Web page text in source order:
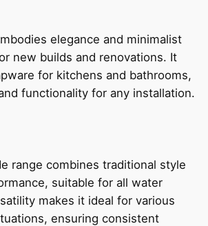
elegance and minimalist
new builds and renovations. It
for kitchens and bathrooms,
functionality for any installation.
range combines traditional style
suitable for all water
makes it ideal for various
ensuring consistent